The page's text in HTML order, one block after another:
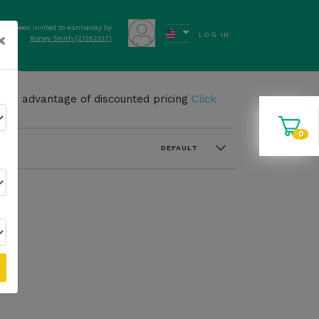
have been invited to Kannaway by
Roney Smith (21252217)
LOG IN
0
advantage of discounted pricing Click
DEFAULT